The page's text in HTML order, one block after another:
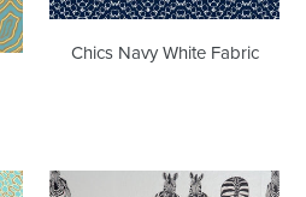
Chics Navy White Fabric
Dazzle